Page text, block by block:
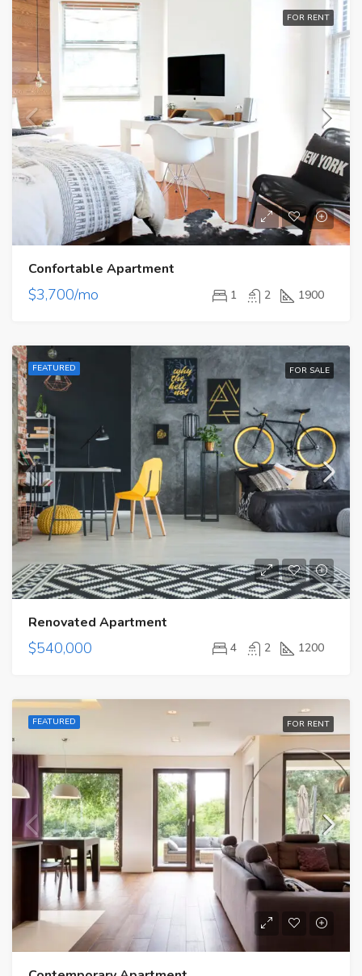
FOR RENT
Confortable Apartment
$3,700/mo 1 2 1900
FEATURED FOR SALE
Renovated Apartment
$540,000 4 2 1200
FEATURED FOR RENT